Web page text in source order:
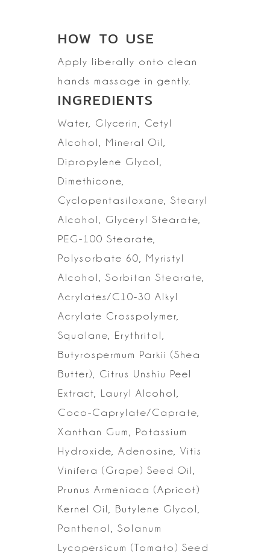
HOW TO USE
Apply liberally onto clean
hands massage in gently.
INGREDIENTS
Water, Glycerin, Cetyl
Alcohol, Mineral Oil,
Dipropylene Glycol,
Dimethicone,
Cyclopentasiloxane,
Stearyl
Alcohol, Glyceryl Stearate,
PEG-100 Stearate,
Polysorbate 60,
Myristyl
Alcohol, Sorbitan Stearate,
Acrylates/C10-30 Alkyl
Acrylate Crosspolymer,
Squalane, Erythritol,
Butyrospermum Parkii (Shea
Butter),
Citrus Unshiu Peel
Extract, Lauryl Alcohol,
Coco-Caprylate/Caprate,
Xanthan Gum, Potassium
Hydroxide, Adenosine, Vitis
Vinifera (Grape) Seed Oil,
Prunus Armeniaca (Apricot)
Kernel Oil, Butylene Glycol,
Panthenol, Solanum
Lycopersicum (Tomato) Seed